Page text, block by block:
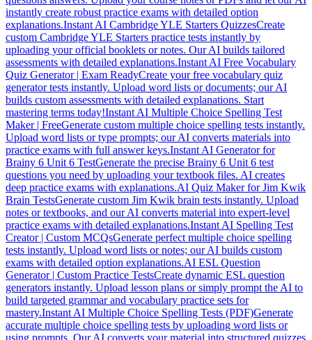
instantly create robust practice exams with detailed option
explanations.Instant AI Cambridge YLE Starters QuizzesCreate
custom Cambridge YLE Starters practice tests instantly by
uploading your official booklets or notes. Our AI builds tailored
assessments with detailed explanations.Instant AI Free Vocabulary
Quiz Generator | Exam ReadyCreate your free vocabulary quiz
generator tests instantly. Upload word lists or documents; our AI
builds custom assessments with detailed explanations. Start
mastering terms today!Instant AI Multiple Choice Spelling Test
Maker | FreeGenerate custom multiple choice spelling tests instantly.
Upload word lists or type prompts; our AI converts materials into
practice exams with full answer keys.Instant AI Generator for
Brainy 6 Unit 6 TestGenerate the precise Brainy 6 Unit 6 test
questions you need by uploading your textbook files. AI creates
deep practice exams with explanations.AI Quiz Maker for Jim Kwik
Brain TestsGenerate custom Jim Kwik brain tests instantly. Upload
notes or textbooks, and our AI converts material into expert-level
practice exams with detailed explanations.Instant AI Spelling Test
Creator | Custom MCQsGenerate perfect multiple choice spelling
tests instantly. Upload word lists or notes; our AI builds custom
exams with detailed option explanations.AI ESL Question
Generator | Custom Practice TestsCreate dynamic ESL question
generators instantly. Upload lesson plans or simply prompt the AI to
build targeted grammar and vocabulary practice sets for
mastery.Instant AI Multiple Choice Spelling Tests (PDF)Generate
accurate multiple choice spelling tests by uploading word lists or
using prompts. Our AI converts your material into structured quizzes